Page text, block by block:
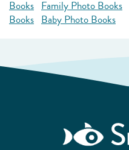
Books Family Photo Books
Books Baby Photo Books